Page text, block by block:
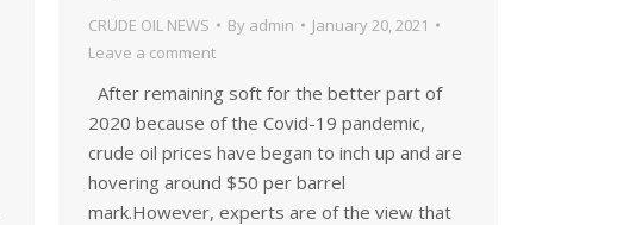
CRUDE OIL NEWS By admin
January 20, 2021
Leave a comment
After remaining soft for the better part of
2020 because of the Covid-19 pandemic,
crude oil prices have began to inch up and are
hovering around $50 per barrel
mark.However, experts are of the view that